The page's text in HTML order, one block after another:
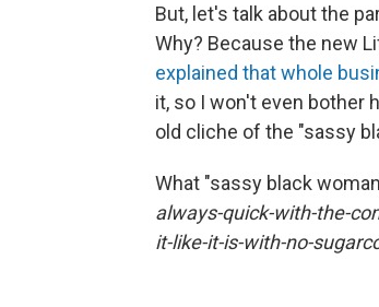
But, let's talk about the
Why? Because the new
explained that whole
it, so I won't even bother
old cliche of the "sassy
What "sassy black
always-quick-with-the-
it-like-it-is-with-no-